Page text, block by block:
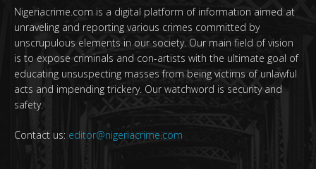
Nigeriacrime.com is a digital platform of information aimed at
unraveling and reporting various crimes committed by
unscrupulous elements in our society. Our main field of vision
is to expose criminals and con-artists with the ultimate goal of
educating unsuspecting masses from being victims of unlawful
acts and impending trickery. Our watchword is security and
safety.
Contact us: editor@nigeriacrime.com